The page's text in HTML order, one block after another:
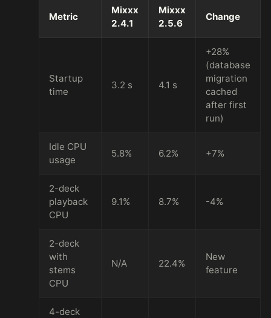
Metric
Mixxx
2.4.1
Mixxx
2.5.6
Change
Startup
time
3.2 s 4.1 s
+28%
(database
migration
cached
after first
run)
Idle CPU
usage
5.8% 6.2% +7%
2-deck
playback
CPU
9.1% 8.7% -4%
2-deck
with
stems
CPU
N/A 22.4%
New
feature
4-deck